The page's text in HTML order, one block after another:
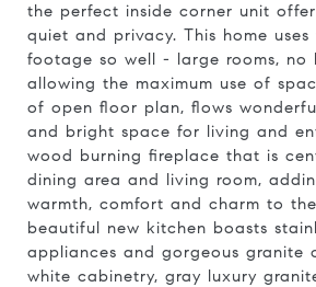
the perfect inside corner unit
quiet and privacy. This home uses
footage so well - large rooms, no
allowing the maximum use of
of open floor plan, flows
and bright space for living and
wood burning fireplace that is
dining area and living room,
warmth, comfort and charm to
beautiful new kitchen boasts
appliances and gorgeous granite
white cabinetry, gray luxury